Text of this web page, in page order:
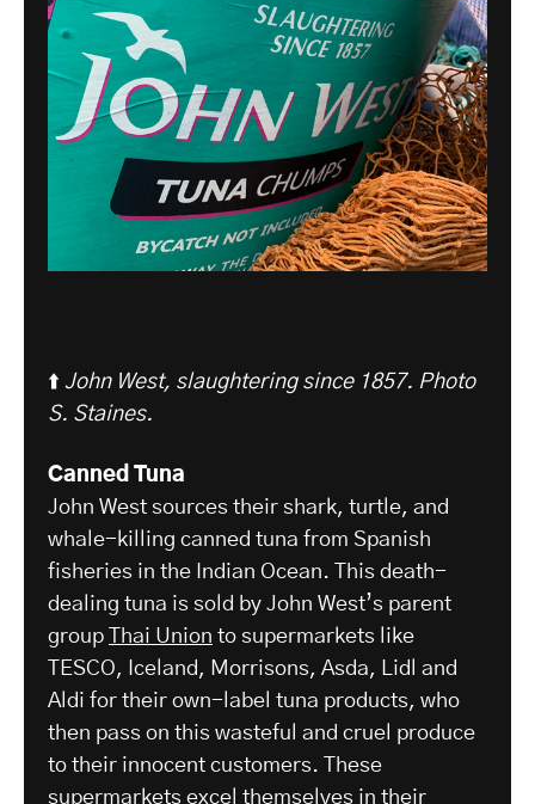
⬆️ John West, slaughtering since 1857. Photo
S. Staines.
Canned Tuna
John West sources their shark, turtle, and
whale-killing canned tuna from Spanish
fisheries in the Indian Ocean. This death-
dealing tuna is sold by John West’s parent
group
Thai Union to supermarkets like
TESCO, Iceland, Morrisons, Asda, Lidl and
Aldi for their own-label tuna products, who
then pass on this wasteful and cruel produce
to their innocent customers. These
supermarkets excel themselves in their